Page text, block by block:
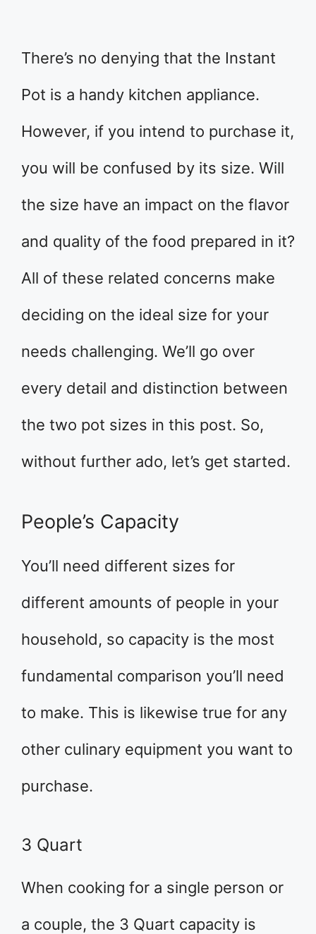
There’s no denying that the Instant
Pot is a handy kitchen appliance.
However, if you intend to purchase it,
you will be confused by its size. Will
the size have an impact on the flavor
and quality of the food prepared in it?
All of these related concerns make
deciding on the ideal size for your
needs challenging. We’ll go over
every detail and distinction between
the two pot sizes in this post. So,
without further ado, let’s get started.
People’s Capacity
You’ll need different sizes for
different amounts of people in your
household, so capacity is the most
fundamental comparison you’ll need
to make. This is likewise true for any
other culinary equipment you want to
purchase.
3 Quart
When cooking for a single person or
a couple, the 3 Quart capacity is